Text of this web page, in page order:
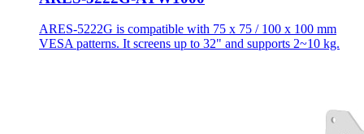
ARES-5222G is compatible with 75 x 75 / 100 x 100 mm
VESA patterns. It screens up to 32" and supports 2~10 kg.